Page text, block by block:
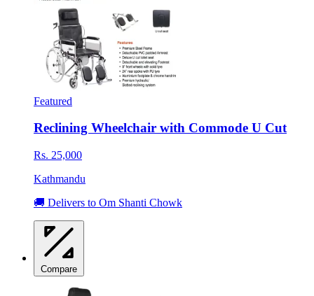
Featured
Reclining Wheelchair with Commode U Cut
Rs. 25,000
Kathmandu
🚚 Delivers to Om Shanti Chowk
Compare